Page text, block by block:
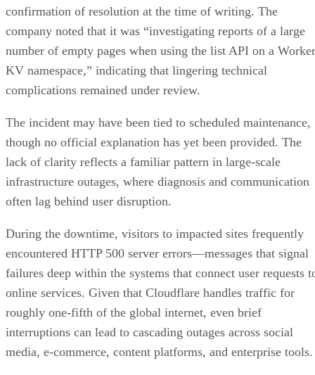
confirmation of resolution at the time of writing. The
company noted that it was “investigating reports of a large
number of empty pages when using the list API on a
KV namespace,” indicating that lingering technical
complications remained under review.
The incident may have been tied to scheduled maintenance,
though no official explanation has yet been provided. The
lack of clarity reflects a familiar pattern in large-scale
infrastructure outages, where diagnosis and communication
often lag behind user disruption.
During the downtime, visitors to impacted sites frequently
encountered HTTP 500 server errors—messages that signal
failures deep within the systems that connect user requests
online services. Given that Cloudflare handles traffic for
roughly one-fifth of the global internet, even brief
interruptions can lead to cascading outages across social
media, e-commerce, content platforms, and enterprise tools.